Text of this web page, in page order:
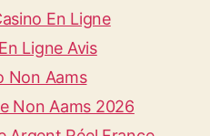
En Ligne
Ligne Avis
Non Aams
Non Aams 2026